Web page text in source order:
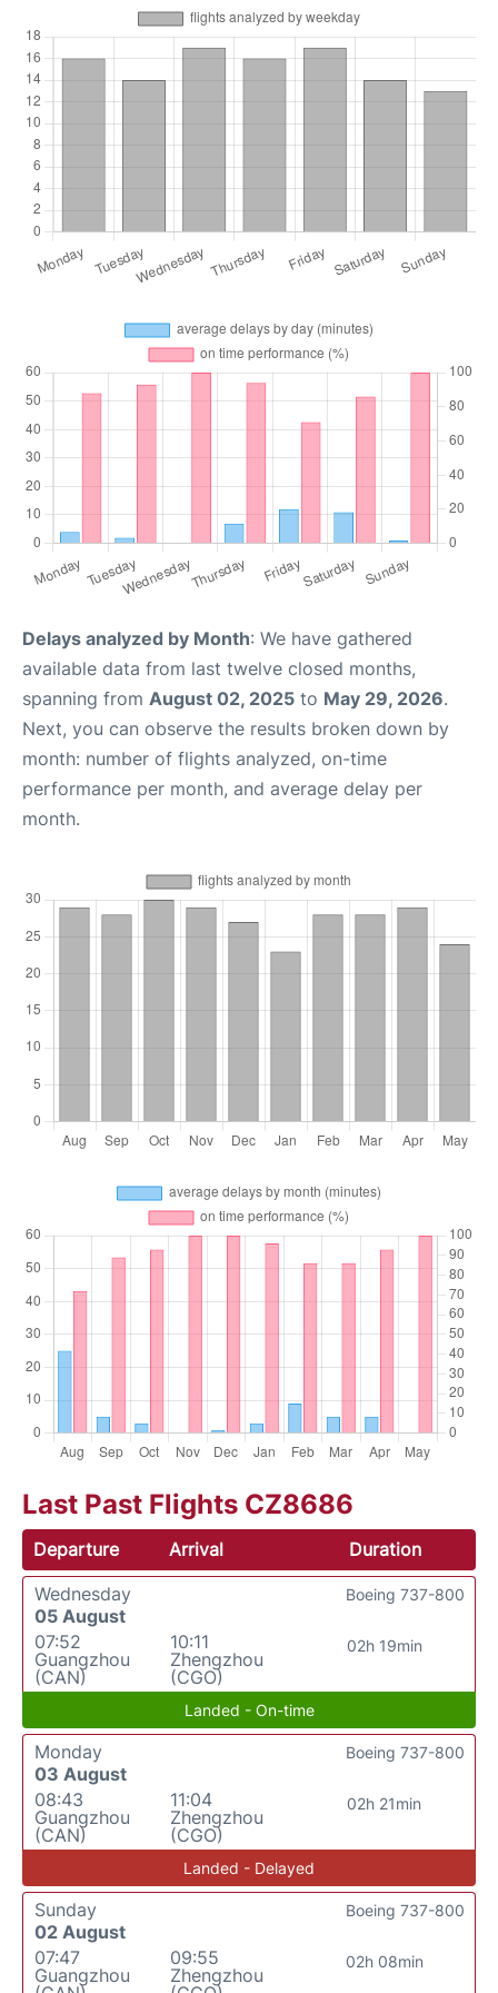
Delays analyzed by Month: We have gathered
available data from last twelve closed months,
spanning from August 02, 2025 to May 29, 2026.
Next, you can observe the results broken down by
month: number of flights analyzed, on-time
performance per month, and average delay per
month.
Last Past Flights CZ8686
Departure Arrival
Duration
Wednesday
05 August
07:52
Guangzhou
(CAN)
10:11
Zhengzhou
(CGO)
02h 19min
Boeing 737-800
Landed - On-time
Monday
03 August
08:43
Guangzhou
(CAN)
11:04
Zhengzhou
(CGO)
02h 21min
Boeing 737-800
Landed - Delayed
Sunday
02 August
07:47
Guangzhou
09:55
Zhengzhou
02h 08min
Boeing 737-800